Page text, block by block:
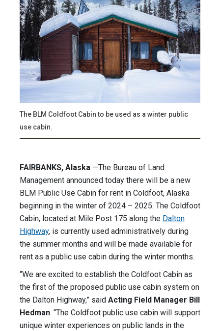
The BLM Coldfoot Cabin to be used as a winter public
use cabin.
FAIRBANKS, Alaska —The Bureau of Land
Management announced today there will be a new
BLM Public Use Cabin for rent in Coldfoot, Alaska
beginning in the winter of 2024 – 2025. The Coldfoot
Cabin, located at Mile Post 175 along the Dalton
Highway, is currently used administratively during
the summer months and will be made available for
rent as a public use cabin during the winter months.
“We are excited to establish the Coldfoot Cabin as
the first of the proposed public use cabin system on
the Dalton Highway,” said Acting Field Manager Bill
Hedman. “The Coldfoot public use cabin will support
unique winter experiences on public lands in the